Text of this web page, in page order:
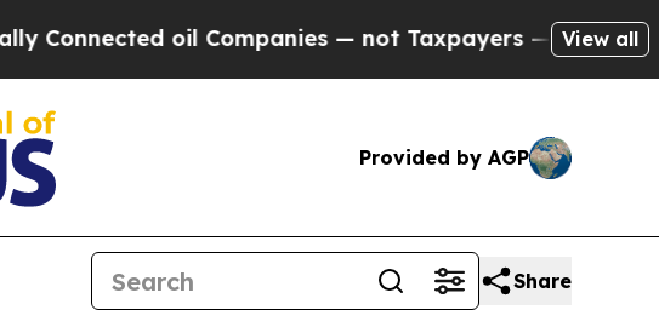
oil Companies — not Taxpayers — the Chance to Cash
View all
Provided by AGP
Share